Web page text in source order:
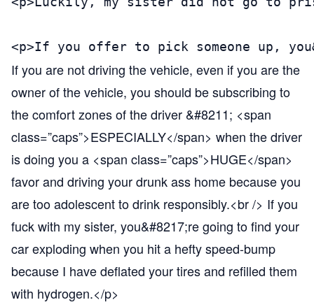
<p>If you offer to pick someone up,
If you are not driving the vehicle, even if you are the
owner of the vehicle, you should be subscribing to
the comfort zones of the driver &#8211; <span
class=”caps”>ESPECIALLY</span> when the driver
is doing you a <span class=”caps”>HUGE</span>
favor and driving your drunk ass home because you
are too adolescent to drink responsibly.<br /> If you
fuck with my sister, you&#8217;re going to find your
car exploding when you hit a hefty speed-bump
because I have deflated your tires and refilled them
with hydrogen.</p>